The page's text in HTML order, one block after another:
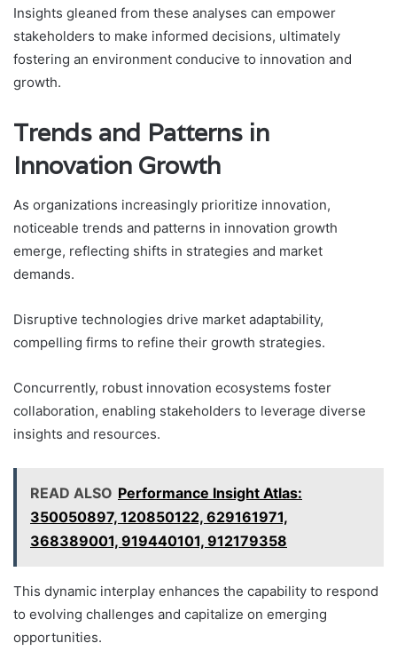
Insights gleaned from these analyses can empower
stakeholders to make informed decisions, ultimately
fostering an environment conducive to innovation and
growth.
Trends and Patterns in
Innovation Growth
As organizations increasingly prioritize innovation,
noticeable trends and patterns in innovation growth
emerge, reflecting shifts in strategies and market
demands.
Disruptive technologies drive market adaptability,
compelling firms to refine their growth strategies.
Concurrently, robust innovation ecosystems foster
collaboration, enabling stakeholders to leverage diverse
insights and resources.
READ ALSO Performance Insight Atlas:
350050897, 120850122, 629161971,
368389001, 919440101, 912179358
This dynamic interplay enhances the capability to respond
to evolving challenges and capitalize on emerging
opportunities.